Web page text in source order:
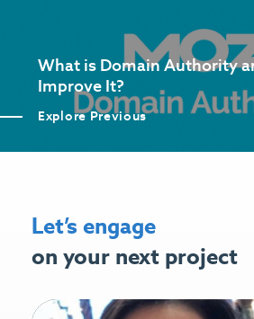
What is Domain Authority
Improve It?
Explore Previous
Let’s engage
on your next project